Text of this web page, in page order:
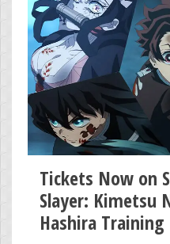
Tickets Now on
Slayer: Kimetsu
Hashira Training